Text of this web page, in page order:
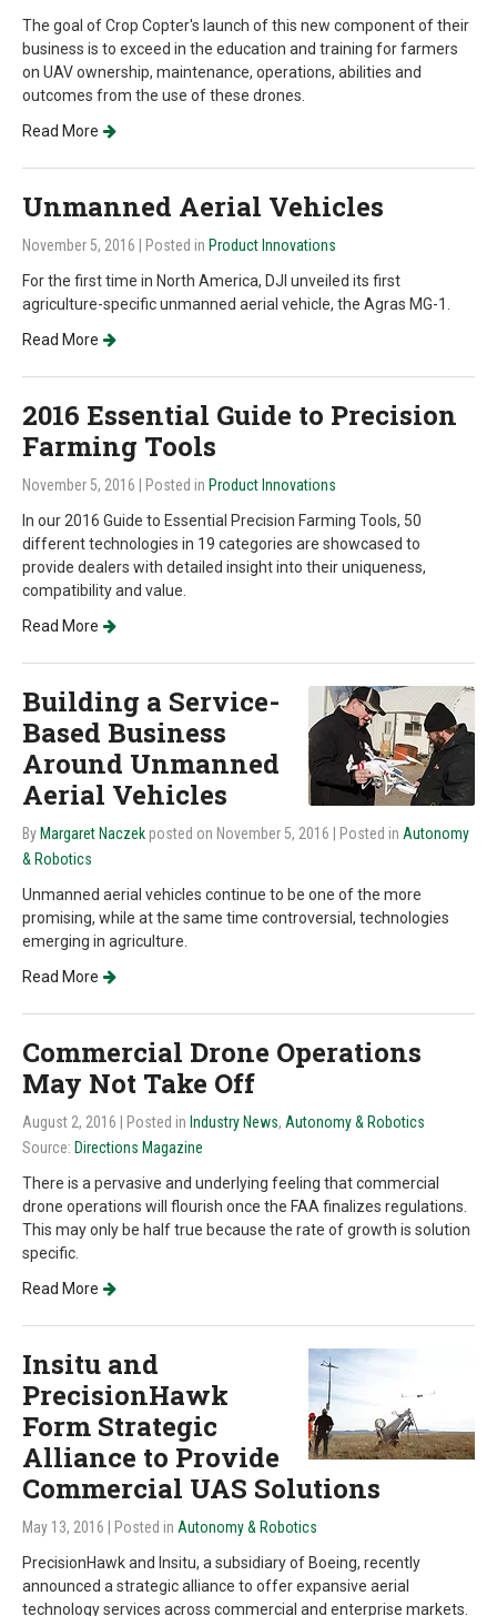
The goal of Crop Copter's launch of this new component of their
business is to exceed in the education and training for farmers
on UAV ownership, maintenance, operations, abilities and
outcomes from the use of these drones.
Read More
Unmanned Aerial Vehicles
November 5, 2016 | Posted in Product Innovations
For the first time in North America, DJI unveiled its first
agriculture-specific unmanned aerial vehicle, the Agras MG-1.
Read More
2016 Essential Guide to Precision
Farming Tools
November 5, 2016 | Posted in Product Innovations
In our 2016 Guide to Essential Precision Farming Tools, 50
different technologies in 19 categories are showcased to
provide dealers with detailed insight into their uniqueness,
compatibility and value.
Read More
Building a Service-
Based Business
Around Unmanned
Aerial Vehicles
By Margaret Naczek posted on November 5, 2016 | Posted in Autonomy
& Robotics
Unmanned aerial vehicles continue to be one of the more
promising, while at the same time controversial, technologies
emerging in agriculture.
Read More
Commercial Drone Operations
May Not Take Off
August 2, 2016 | Posted in Industry News, Autonomy & Robotics
Source: Directions Magazine
There is a pervasive and underlying feeling that commercial
drone operations will flourish once the FAA finalizes regulations.
This may only be half true because the rate of growth is solution
specific.
Read More
Insitu and
PrecisionHawk
Form Strategic
Alliance to Provide
Commercial UAS Solutions
May 13, 2016 | Posted in Autonomy & Robotics
PrecisionHawk and Insitu, a subsidiary of Boeing, recently
announced a strategic alliance to offer expansive aerial
technology services across commercial and enterprise markets.